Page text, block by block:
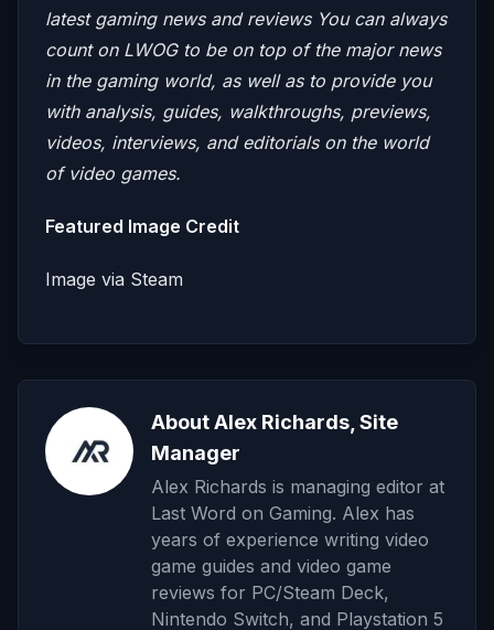
latest gaming news and reviews You can always
count on LWOG to be on top of the major news
in the gaming world, as well as to provide you
with analysis, guides, walkthroughs, previews,
videos, interviews, and editorials on the world
of video games.
Featured Image Credit
Image via Steam
About Alex Richards, Site
Manager
Alex Richards is managing editor at
Last Word on Gaming. Alex has
years of experience writing video
game guides and video game
reviews for PC/Steam Deck,
Nintendo Switch, and Playstation 5